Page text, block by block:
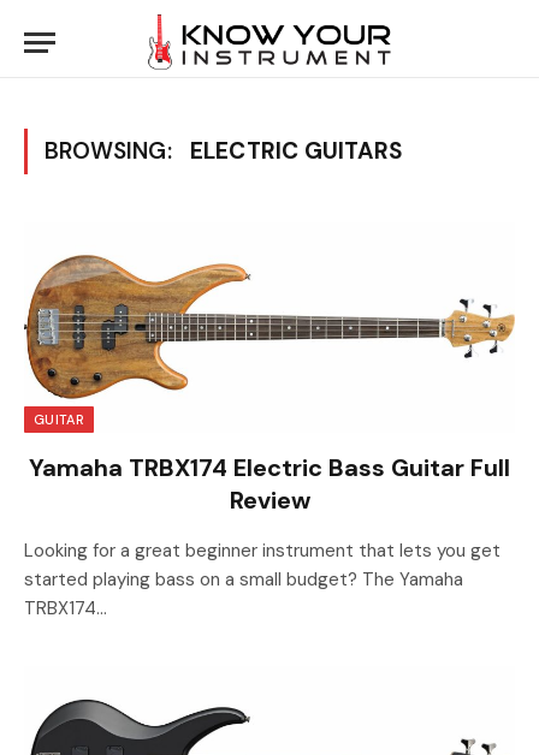
BROWSING: ELECTRIC GUITARS
GUITAR
Yamaha TRBX174 Electric Bass Guitar Full
Review
Looking for a great beginner instrument that lets you get
started playing bass on a small budget? The Yamaha
TRBX174…